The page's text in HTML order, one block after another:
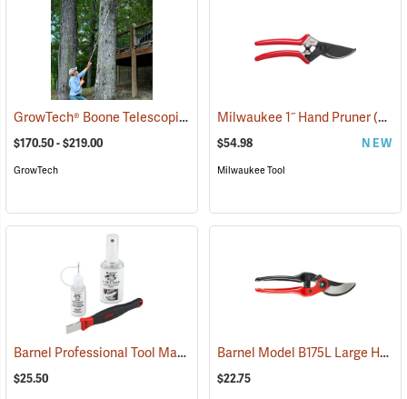
GrowTech® Boone Telescoping Long-Reach Pruners (81441)
$170.50 - $219.00
GrowTech
Milwaukee 1˝ Hand Pruner(80453)
$54.98 NEW
Milwaukee Tool
Barnel Professional Tool Maintenance Kit (81288)
$25.50
Barnel Model B175L Large Heavy Duty Pruner
$22.75